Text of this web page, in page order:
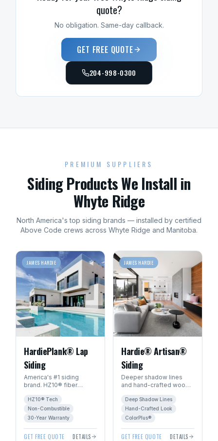
quote?
No obligation. Same-day callback.
GET FREE QUOTE
204-998-0300
PREMIUM SUPPLIERS
SidingProducts We Install in
Whyte Ridge
North America's top siding brands — installed by certified
Above Code crews across Whyte Ridge and Manitoba.
JAMES HARDIE
HardiePlank® Lap
Siding
America's #1 siding
brand. HZ10® fiber
Manitoba's freeze-thaw
climate. 30+ year
warranty.
HZ10® Tech
Non-Combustible
30-Year Warranty
GET FREE QUOTE DETAILS
JAMES HARDIE
Hardie® Artisan®
Siding
Deeper shadow lines
and hand-crafted wood
choice for luxury homes
in Winnipeg.
Deep Shadow Lines
Hand-Crafted Look
ColorPlus®
GET FREE QUOTE DETAILS